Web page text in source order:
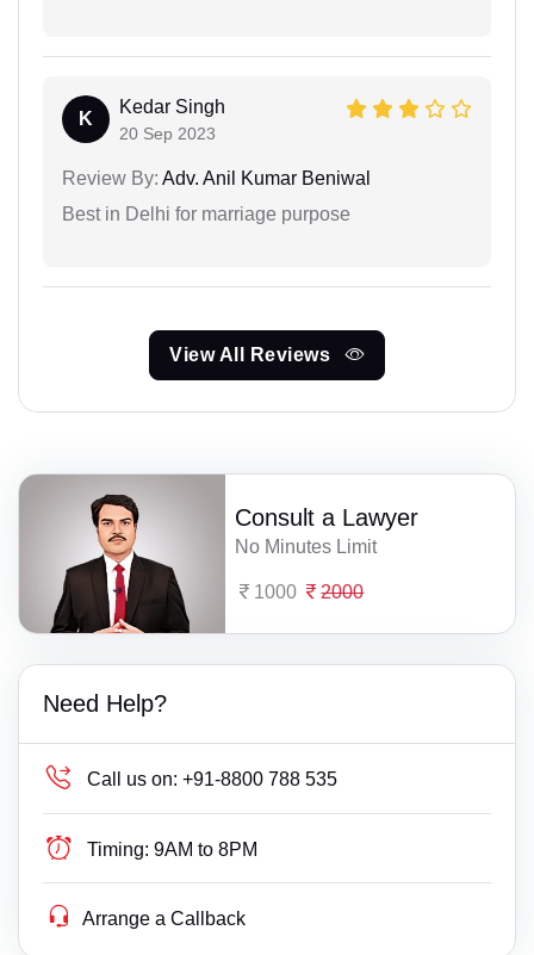
K
Kedar Singh
20 Sep 2023
Review By: Adv. Anil Kumar Beniwal
Best in Delhi for marriage purpose
View All Reviews
Consult a Lawyer
No Minutes Limit
1000 2000
Need Help?
Call us on: +91-8800 788 535
Timing: 9AM to 8PM
Arrange a Callback